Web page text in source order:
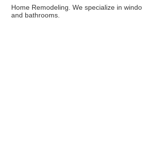
Home Remodeling. We specialize in
and bathrooms.